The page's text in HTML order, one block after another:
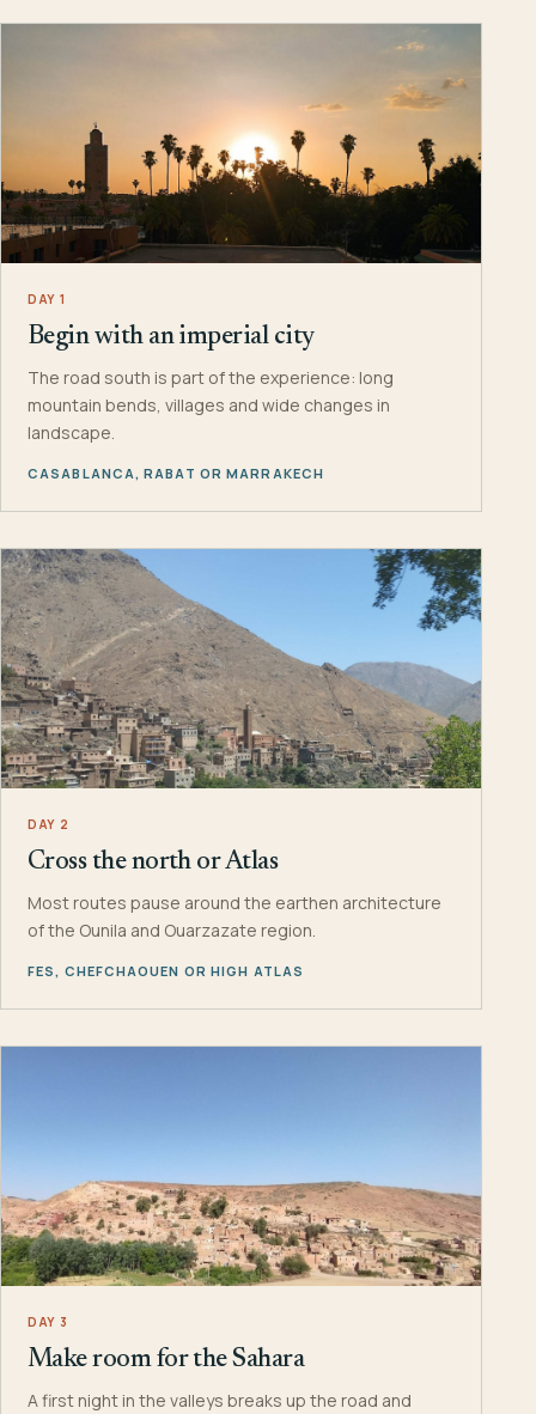
DAY 1
Begin with an imperial city
The road south is part of the experience: long
mountain bends, villages and wide changes in
landscape.
CASABLANCA, RABAT OR MARRAKECH
DAY 2
Cross the north or Atlas
Most routes pause around the earthen architecture
of the Ounila and Ouarzazate region.
FES, CHEFCHAOUEN OR HIGH ATLAS
DAY 3
Make room for the Sahara
A first night in the valleys breaks up the road and